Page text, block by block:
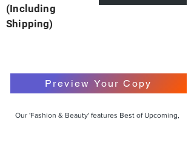
(Including
Shipping)
Preview Your Copy
Our 'Fashion & Beauty' features Best of Upcoming,